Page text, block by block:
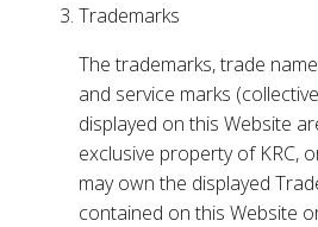
Trademarks
The trademarks, trade
and service marks
displayed on this Website
exclusive property of KRC,
may own the displayed
contained on this Website